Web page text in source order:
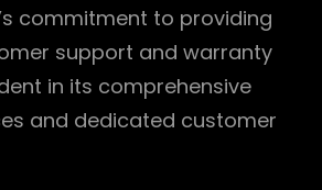
commitment to providing
support and warranty
in its comprehensive
and dedicated customer